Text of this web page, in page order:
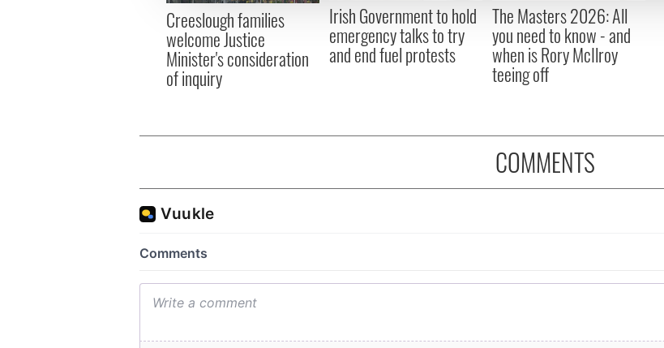
other information that you’ve provided to them or that they’ve collected from your
Creeslough families
welcome Justice
Minister's consideration
of inquiry
Irish Government to hold
emergency talks to try
and end fuel protests
The Masters 2026: All
you need to know - and
when is Rory McIlroy
teeing off
COMMENTS